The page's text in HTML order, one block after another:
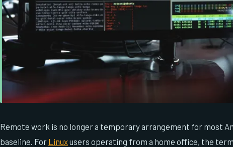
Remote work is no longer a temporary arrangement for most
baseline. For Linuxusers operating from a home office, the